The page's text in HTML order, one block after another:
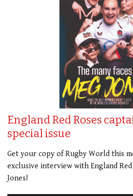
England Red Roses
special issue
Get your copy of Rugby World this
exclusive interview with England
Jones!